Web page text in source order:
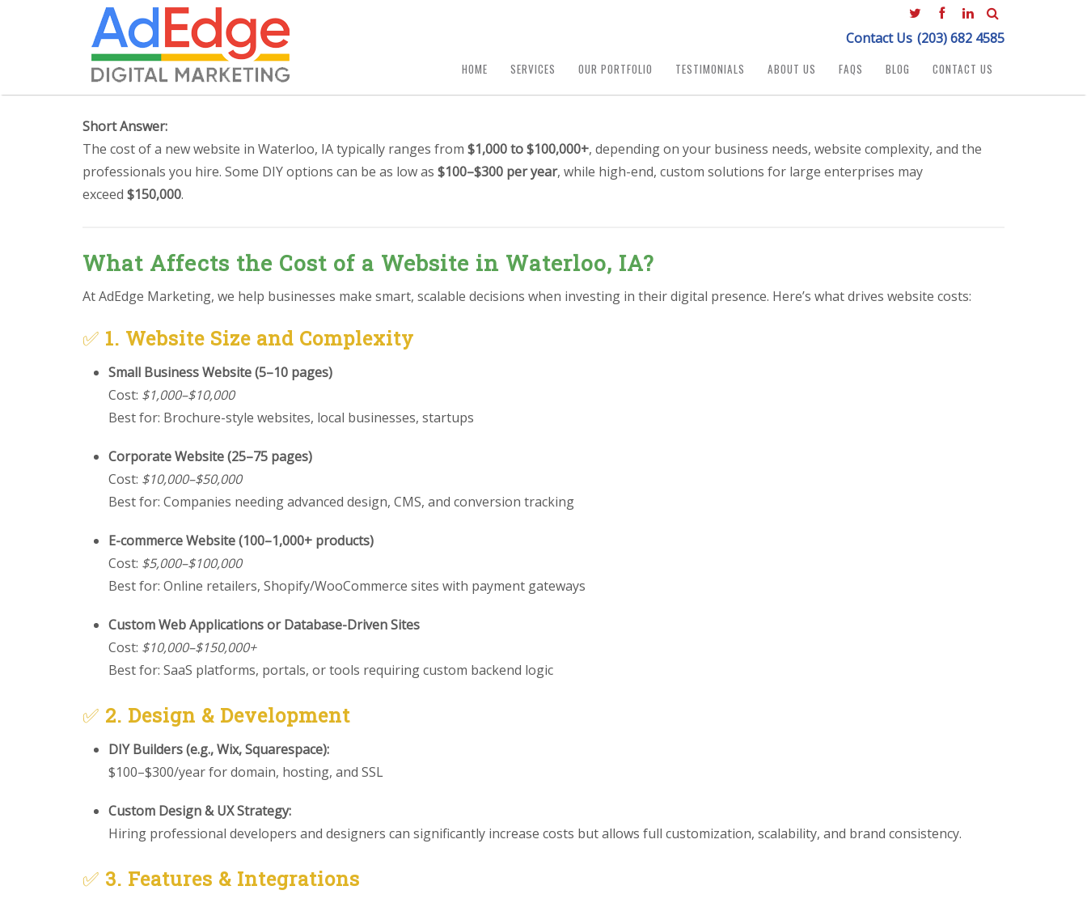
Contact Us (203) 682 4585
HOME SERVICES OUR PORTFOLIO TESTIMONIALS ABOUT US FAQS BLOG CONTACT US
Short Answer:
The cost of a new website in Waterloo, IA typically ranges from $1,000 to $100,000+, depending on your business needs, website complexity, and the
professionals you hire. Some DIY options can be as low as $100–$300 per year, while high-end, custom solutions for large enterprises may
exceed $150,000.
What Affects the Cost of a Website in Waterloo, IA?
At AdEdge Marketing, we help businesses make smart, scalable decisions when investing in their digital presence. Here’s what drives website costs:
✅ 1. Website Size and Complexity
Small Business Website (5–10 pages)
Cost: $1,000–$10,000
Best for: Brochure-style websites, local businesses, startups
Corporate Website (25–75 pages)
Cost: $10,000–$50,000
Best for: Companies needing advanced design, CMS, and conversion tracking
E-commerce Website (100–1,000+ products)
Cost: $5,000–$100,000
Best for: Online retailers, Shopify/WooCommerce sites with payment gateways
Custom Web Applications or Database-Driven Sites
Cost: $10,000–$150,000+
Best for: SaaS platforms, portals, or tools requiring custom backend logic
✅ 2. Design & Development
DIY Builders (e.g., Wix, Squarespace):
$100–$300/year for domain, hosting, and SSL
Custom Design & UX Strategy:
Hiring professional developers and designers can significantly increase costs but allows full customization, scalability, and brand consistency.
✅ 3. Features & Integrations